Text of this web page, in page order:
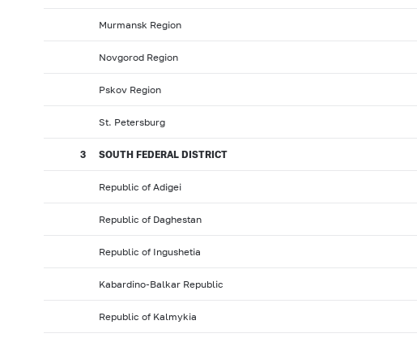
Murmansk Region
Novgorod Region
Pskov Region
St. Petersburg
3 SOUTH FEDERAL DISTRICT
Republic of Adigei
Republic of Daghestan
Republic of Ingushetia
Kabardino-Balkar Republic
Republic of Kalmykia